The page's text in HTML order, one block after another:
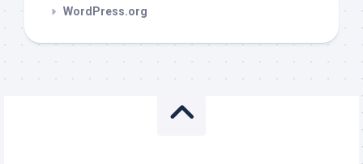
WordPress.org